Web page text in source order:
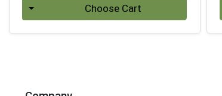
Choose Cart